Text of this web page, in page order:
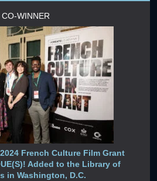
CO-WINNER
French Culture Film Grant
Added to the Library of
in Washington, D.C.